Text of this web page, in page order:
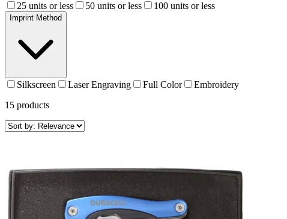
25 units or less 50 units or less 100 units or less
Imprint Method
Silkscreen Laser Engraving Full Color
Embroidery
15 products